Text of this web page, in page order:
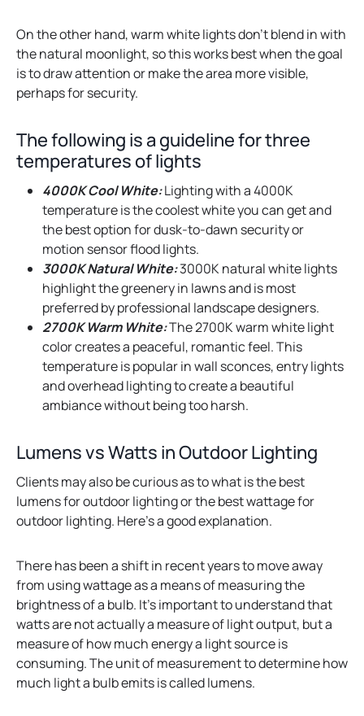
On the other hand, warm white lights don’t blend in with
the natural moonlight, so this works best when the goal
is to draw attention or make the area more visible,
perhaps for security.
The following is a guideline for three
temperatures of lights
4000K Cool White:Lighting with a 4000K
temperature is the coolest white you can get and
the best option for dusk-to-dawn security or
motion sensor flood lights.
3000K Natural White:3000K natural white lights
highlight the greenery in lawns and is most
preferred by professional landscape designers.
2700K Warm White:The 2700K warm white light
color creates a peaceful, romantic feel. This
temperature is popular in wall sconces, entry lights
and overhead lighting to create a beautiful
ambiance without being too harsh.
Lumens vs Watts in Outdoor Lighting
Clients may also be curious as to what is the best
lumens for outdoor lighting or the best wattage for
outdoor lighting. Here’s a good explanation.
There has been a shift in recent years to move away
from using wattage as a means of measuring the
brightness of a bulb. It’s important to understand that
watts are not actually a measure of light output, but a
measure of how much energy a light source is
consuming. The unit of measurement to determine how
much light a bulb emits is called lumens.